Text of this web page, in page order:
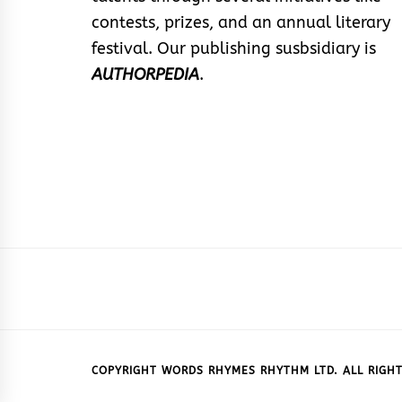
contests, prizes, and an annual literary
festival. Our publishing susbsidiary is
AUTHORPEDIA.
COPYRIGHT WORDS RHYMES RHYTHM LTD. ALL